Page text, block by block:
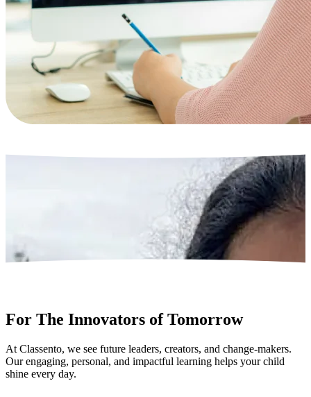
For The Innovators of Tomorrow
At Classento, we see future leaders, creators, and change-makers.
Our engaging, personal, and impactful learning helps your child
shine every day.